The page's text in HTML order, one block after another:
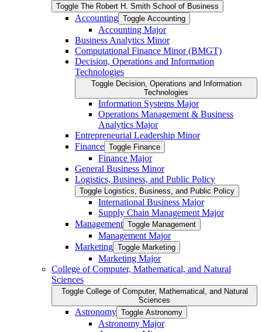
Toggle The Robert H. Smith School of Business
Accounting Toggle Accounting
Accounting Major
Business Analytics Minor
Computational Finance Minor (BMGT)
Decision, Operations and Information
Technologies
Toggle Decision, Operations and Information
Technologies
Information Systems Major
Operations Management &​ Business
Analytics Major
Entrepreneurial Leadership Minor
Finance Toggle Finance
Finance Major
General Business Minor
Logistics, Business, and Public Policy
Toggle Logistics, Business, and Public Policy
International Business Major
Supply Chain Management Major
Management Toggle Management
Management Major
Marketing Toggle Marketing
Marketing Major
College of Computer, Mathematical, and Natural
Sciences
Toggle College of Computer, Mathematical, and Natural
Sciences
Astronomy Toggle Astronomy
Astronomy Major